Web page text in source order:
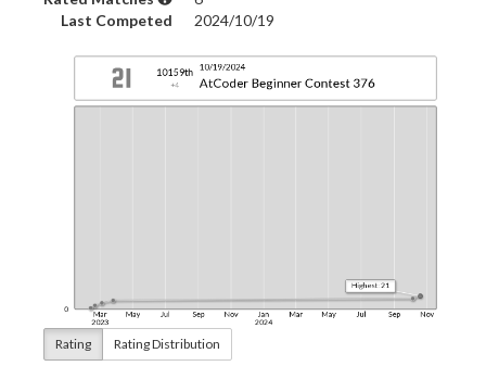
Last Competed
2024/10/19
Rating Rating Distribution